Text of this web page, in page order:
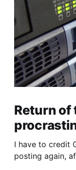
Return of
I have to credit
posting again,